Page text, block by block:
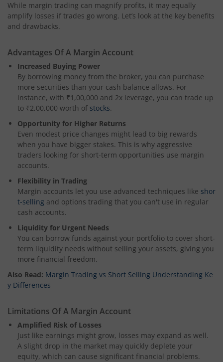
While margin trading can magnify profits, it may equally
amplify losses if trades go wrong. Let’s look at the key benefits
and drawbacks.
Advantages Of A Margin Account
Increased Buying Power
By borrowing money from the broker, you can purchase
more securities than your cash balance allows. For
instance, with ₹1,00,000 and 2x leverage, you can trade up
to ₹2,00,000 worth of stocks.
Opportunity for Higher Returns
Even modest price changes might lead to big rewards
when you have bigger stakes. This is why aggressive
traders looking for short-term opportunities use margin
accounts.
Flexibility in Trading
Margin accounts let you use advanced techniques like shor
t-selling and options trading that you can't use in regular
cash accounts.
Liquidity for Urgent Needs
You can borrow funds against your portfolio to cover short-
term liquidity needs without selling your assets, giving you
more financial freedom.
Also Read: Margin Trading vs Short Selling Understanding Ke
y Differences
Limitations Of A Margin Account
Amplified Risk of Losses
Just like earnings might grow, losses may expand as well.
A slight drop in the market may quickly deplete your
equity, which can cause significant financial problems.